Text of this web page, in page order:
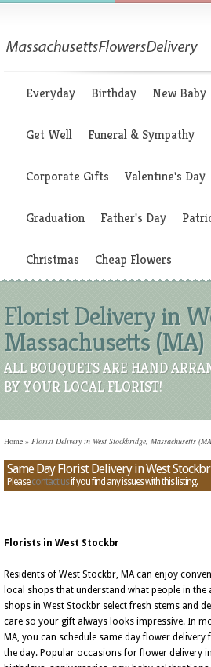
Everyday Birthday New Baby
Get Well Funeral & Sympathy
Corporate Gifts Valentine's Day
Graduation Father's Day
Christmas Cheap Flowers
Florist Delivery in
Massachusetts (MA)
ALL BOUQUETS ARE HAND
BY YOUR LOCAL FLORIST!
Home » Florist Delivery in West Stockbridge, Massachusetts
Same Day Florist Delivery in West
Pleasecontact usif you find any issues with this listing.
Florists in West Stockbr
Residents of West Stockbr, MA can enjoy
local shops that understand what people in the
shops in West Stockbr select fresh stems and
care so your gift always looks impressive. In
MA, you can schedule same day flower
the day. Popular occasions for flower delivery